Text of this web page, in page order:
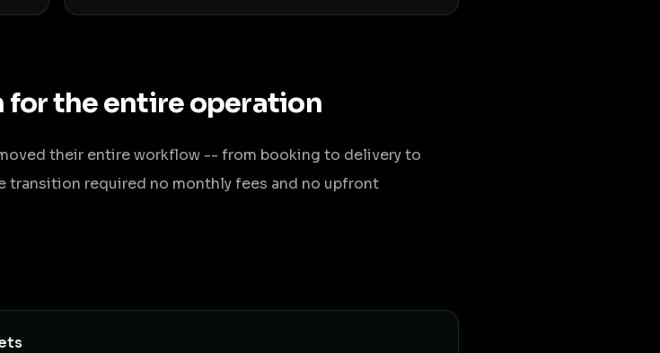
for the entire operation
their entire workflow -- from booking to delivery to
required no monthly fees and no upfront